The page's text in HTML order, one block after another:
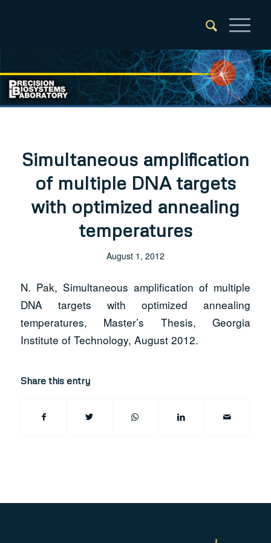
Simultaneous amplification
of multiple DNA targets
with optimized annealing
temperatures
August 1, 2012
N. Pak, Simultaneous amplification of multiple
DNA targets with optimized annealing
temperatures, Master’s Thesis, Georgia
Institute of Technology, August 2012.
Share this entry